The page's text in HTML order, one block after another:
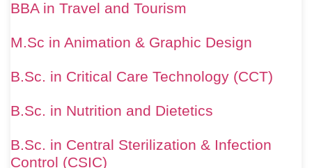
BBA in Travel and Tourism
M.Sc in Animation & Graphic Design
B.Sc. in Critical Care Technology (CCT)
B.Sc. in Nutrition and Dietetics
B.Sc. in Central Sterilization & Infection
Control (CSIC)